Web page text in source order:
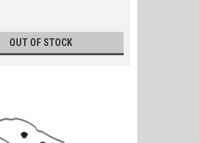
OUT OF STOCK